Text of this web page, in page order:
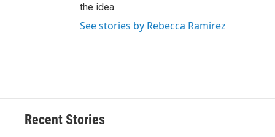
the idea.
See stories by Rebecca Ramirez
Recent Stories